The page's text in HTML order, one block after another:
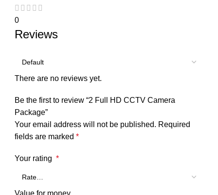
0
Reviews
There are no reviews yet.
Be the first to review “2 Full HD CCTV Camera
Package”
Your email address will not be published. Required
fields are marked *
Your rating *
Value for money